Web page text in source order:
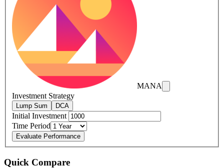
MANA
Investment Strategy
Lump Sum DCA
Initial Investment
Time Period
Evaluate Performance
Quick Compare